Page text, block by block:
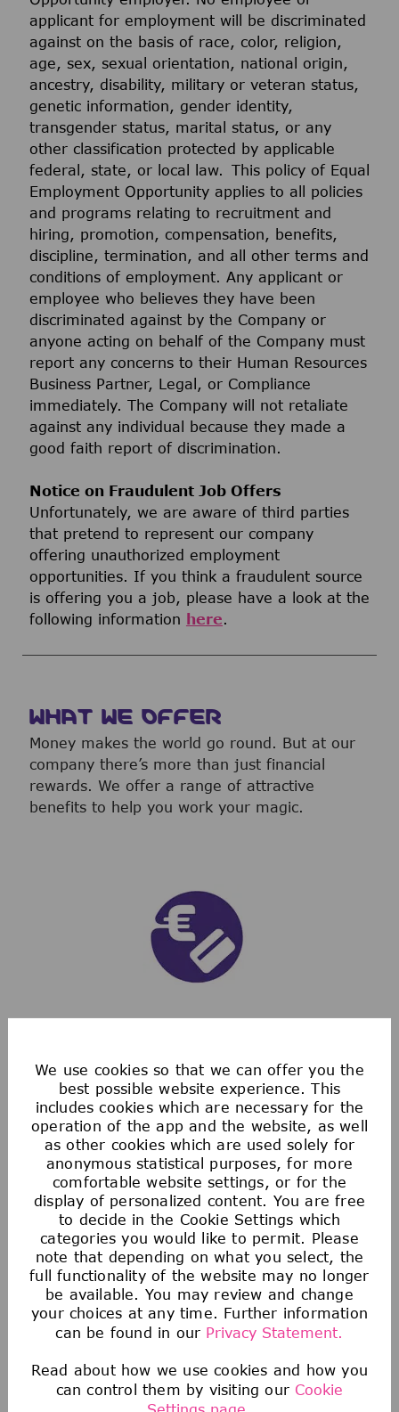
We use cookies so that we can offer you the
best possible website experience. This
includes cookies which are necessary for the
operation of the app and the website, as well
as other cookies which are used solely for
anonymous statistical purposes, for more
comfortable website settings, or for the
display of personalized content. You are free
to decide in the Cookie Settings which
categories you would like to permit. Please
note that depending on what you select, the
full functionality of the website may no longer
be available. You may review and change
your choices at any time. Further information
can be found in our Privacy Statement.
Read about how we use cookies and how you
can control them by visiting our Cookie
applicant for employment will be discriminated
against on the basis of race, color, religion,
age, sex, sexual orientation, national origin,
ancestry, disability, military or veteran status,
genetic information, gender identity,
transgender status, marital status, or any
other classification protected by applicable
federal, state, or local law. This policy of Equal
Employment Opportunity applies to all policies
and programs relating to recruitment and
hiring, promotion, compensation, benefits,
discipline, termination, and all other terms and
conditions of employment. Any applicant or
employee who believes they have been
discriminated against by the Company or
anyone acting on behalf of the Company must
report any concerns to their Human Resources
Business Partner, Legal, or Compliance
immediately. The Company will not retaliate
against any individual because they made a
good faith report of discrimination.
Notice on Fraudulent Job Offers
Unfortunately, we are aware of third parties
that pretend to represent our company
offering unauthorized employment
opportunities. If you think a fraudulent source
is offering you a job, please have a look at the
following information
here.
WHAT WE OFFER
Money makes the world go round. But at our
company there’s more than just financial
rewards. We offer a range of attractive
benefits to help you work your magic.
Our 401(k) Plan includes a generous company-
matching contribution and an additional
discretionary contribution each year.
We also provide tax-advantaged accounts for
you to save for healthcare, commuting
expenses, company-provided and buy-up life
insurance to help you protect your financial
future.